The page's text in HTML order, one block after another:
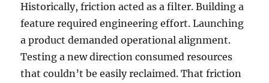
Historically, friction acted as a filter. Building a
feature required engineering effort. Launching
a product demanded operational alignment.
Testing a new direction consumed resources
that couldn’t be easily reclaimed. That friction